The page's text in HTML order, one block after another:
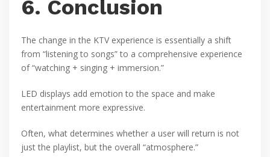
6. Conclusion
The change in the KTV experience is essentially a shift
from “listening to songs” to a comprehensive experience
of “watching + singing + immersion.”
LED displays add emotion to the space and make
entertainment more expressive.
Often, what determines whether a user will return is not
just the playlist, but the overall “atmosphere.”